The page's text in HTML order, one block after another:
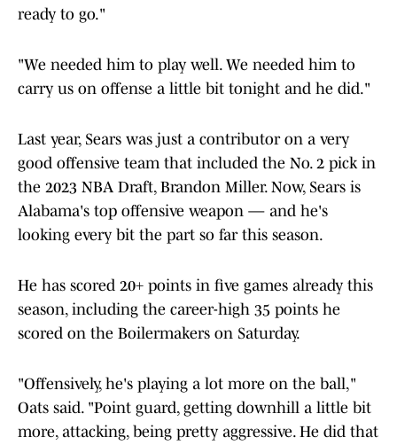
ready to go."
"We needed him to play well. We needed him to
carry us on offense a little bit tonight and he did."
Last year, Sears was just a contributor on a very
good offensive team that included the No. 2 pick in
the 2023 NBA Draft, Brandon Miller. Now, Sears is
Alabama's top offensive weapon — and he's
looking every bit the part so far this season.
He has scored 20+ points in five games already this
season, including the career-high 35 points he
scored on the Boilermakers on Saturday.
"Offensively, he's playing a lot more on the ball,"
Oats said. "Point guard, getting downhill a little bit
more, attacking, being pretty aggressive. He did that